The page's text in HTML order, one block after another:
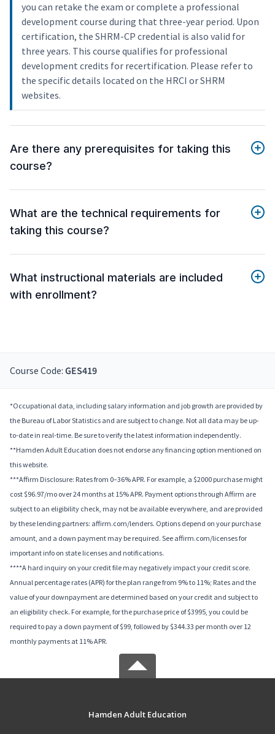
you can retake the exam or complete a professional
development course during that three-year period. Upon
certification, the SHRM-CP credential is also valid for
three years. This course qualifies for professional
development credits for recertification. Please refer to
the specific details located on the HRCI or SHRM
websites.
Are there any prerequisites for taking this
course?
What are the technical requirements for
taking this course?
What instructional materials are included
with enrollment?
Course Code: GES419
*Occupational data, including salary information and job growth are provided by
the Bureau of Labor Statistics and are subject to change. Not all data may be up-
to-date in real-time. Be sure to verify the latest information independently.
**Hamden Adult Education does not endorse any financing option mentioned on
this website.
***Affirm Disclosure: Rates from 0–36% APR. For example, a $2000 purchase might
cost $96.97/mo over 24 months at 15% APR. Payment options through Affirm are
subject to an eligibility check, may not be available everywhere, and are provided
by these lending partners: affirm.com/lenders. Options depend on your purchase
amount, and a down payment may be required. See affirm.com/licenses for
important info on state licenses and notifications.
****A hard inquiry on your credit file may negatively impact your credit score.
Annual percentage rates (APR) for the plan range from 9% to 11%; Rates and the
value of your downpayment are determined based on your credit and subject to
an eligibility check. For example, for the purchase price of $3995, you could be
required to pay a down payment of $99, followed by $344.33 per month over 12
monthly payments at 11% APR.
Hamden Adult Education